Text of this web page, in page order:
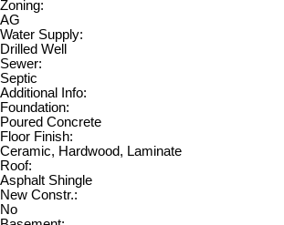
Zoning:
AG
Water Supply:
Drilled Well
Sewer:
Septic
Additional Info:
Foundation:
Poured Concrete
Floor Finish:
Ceramic, Hardwood, Laminate
Roof:
Asphalt Shingle
New Constr.:
No